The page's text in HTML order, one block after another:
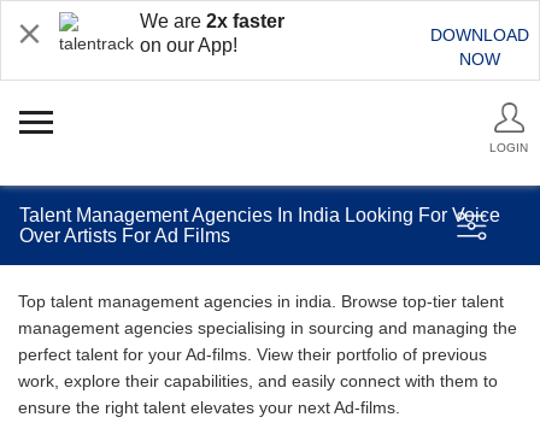
We are 2x faster
on our App!
DOWNLOAD
NOW
LOGIN
Talent Management Agencies In India Looking For Voice
Over Artists For Ad Films
Top talent management agencies in india. Browse top-tier talent
management agencies specialising in sourcing and managing the
perfect talent for your Ad-films. View their portfolio of previous
work, explore their capabilities, and easily connect with them to
ensure the right talent elevates your next Ad-films.